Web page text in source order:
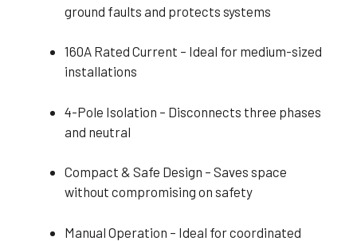
ground faults and protects systems
160A Rated Current – Ideal for medium-sized
installations
4-Pole Isolation – Disconnects three phases
and neutral
Compact & Safe Design – Saves space
without compromising on safety
Manual Operation – Ideal for coordinated